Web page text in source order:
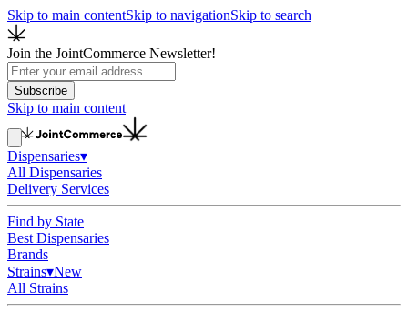
Skip to main contentSkip to navigationSkip to search
Join the JointCommerce Newsletter!
Subscribe
Skip to main content
Dispensaries▾
All Dispensaries
Delivery Services
Find by State
Best Dispensaries
Brands
Strains▾New
All Strains